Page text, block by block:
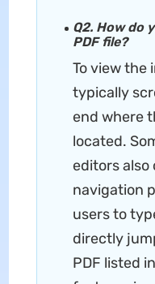
Q2. How do
PDF file?
To view the
typically
end where
located.
editors also
navigation
users to
directly
PDF listed